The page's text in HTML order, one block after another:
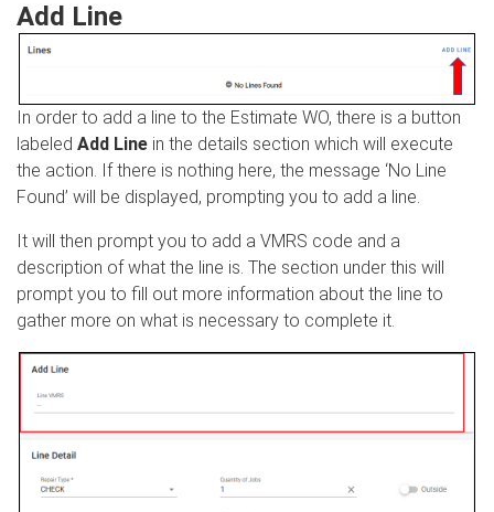
Add Line
In order to add a line to the Estimate WO, there is a button
labeled Add Line in the details section which will execute
the action. If there is nothing here, the message ‘No Line
Found’ will be displayed, prompting you to add a line.
It will then prompt you to add a VMRS code and a
description of what the line is. The section under this will
prompt you to fill out more information about the line to
gather more on what is necessary to complete it.